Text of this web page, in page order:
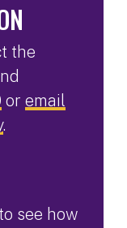
the
or email
.
to see how